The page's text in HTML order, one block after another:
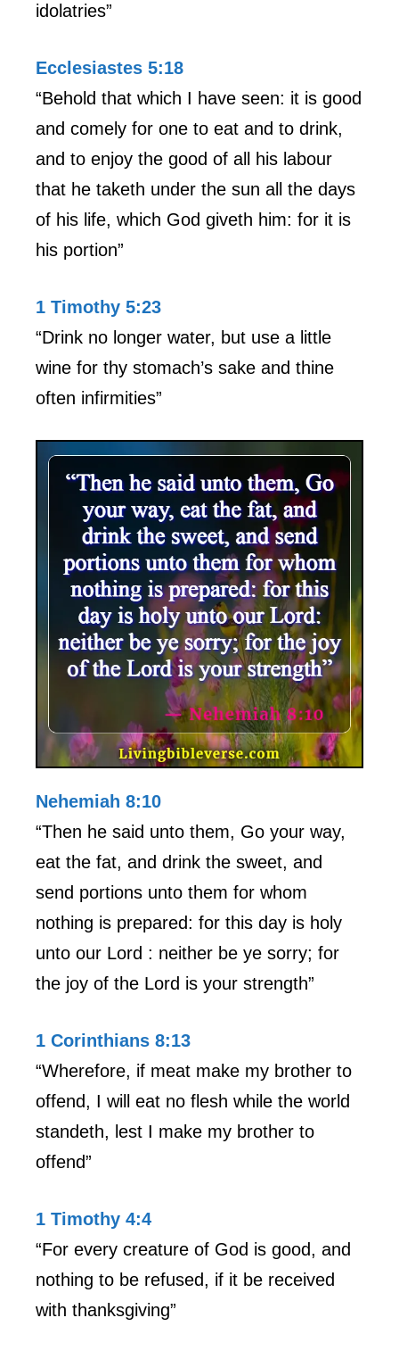
idolatries”
Ecclesiastes 5:18
“Behold that which I have seen: it is good
and comely for one to eat and to drink,
and to enjoy the good of all his labour
that he taketh under the sun all the days
of his life, which God giveth him: for it is
his portion”
1 Timothy 5:23
“Drink no longer water, but use a little
wine for thy stomach’s sake and thine
often infirmities”
Nehemiah 8:10
“Then he said unto them, Go your way,
eat the fat, and drink the sweet, and
send portions unto them for whom
nothing is prepared: for this day is holy
unto our Lord : neither be ye sorry; for
the joy of the Lord is your strength”
1 Corinthians 8:13
“Wherefore, if meat make my brother to
offend, I will eat no flesh while the world
standeth, lest I make my brother to
offend”
1 Timothy 4:4
“For every creature of God is good, and
nothing to be refused, if it be received
with thanksgiving”